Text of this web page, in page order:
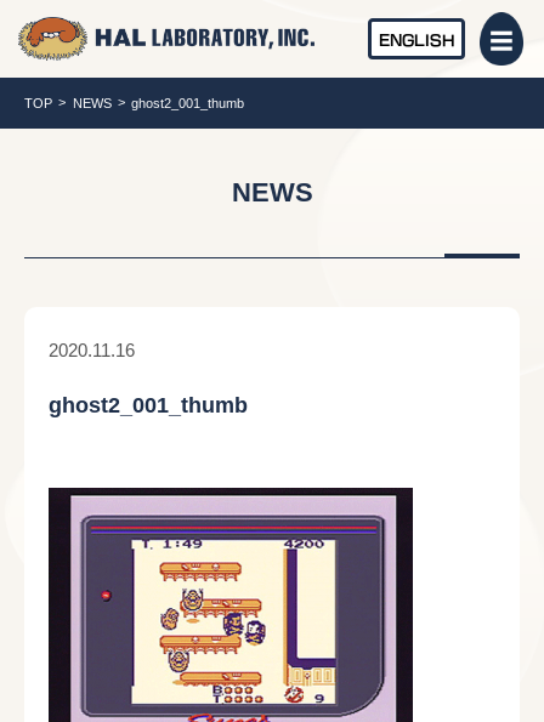
ENGLISH
TOP NEWS ghost2_001_thumb
NEWS
2020.11.16
ghost2_001_thumb